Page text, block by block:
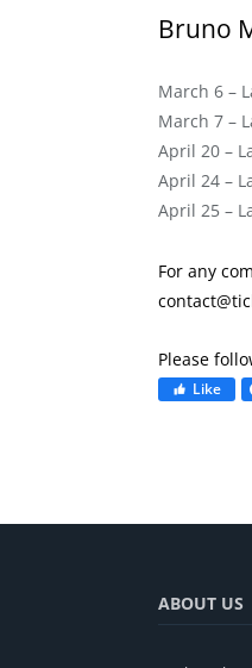
Bruno
March 6 –
March 7 –
April 20 –
April 24 –
April 25 –
For any
Please
Like
ABOUT US